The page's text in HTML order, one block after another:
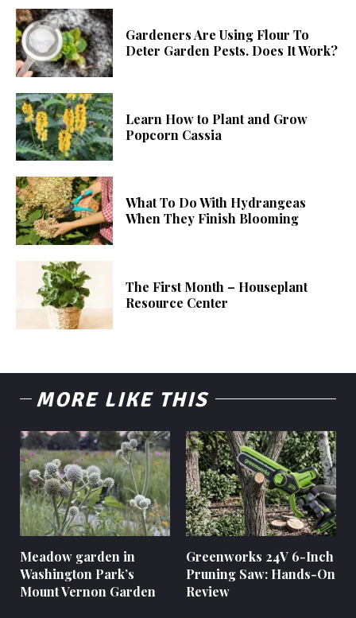
Gardeners Are Using Flour To
Deter Garden Pests. Does It Work?
Learn How to Plant and Grow
Popcorn Cassia
What To Do With Hydrangeas
When They Finish Blooming
The First Month – Houseplant
Resource Center
MORE LIKE THIS
Meadow garden in
Washington Park’s
Mount Vernon Garden
Greenworks 24V 6-Inch
Pruning Saw: Hands-On
Review